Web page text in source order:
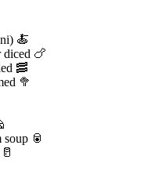
🍝
diced 🍗
🥓
🥦
🥫